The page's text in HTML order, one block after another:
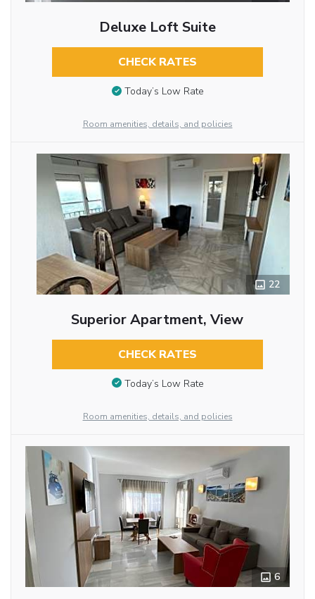
Deluxe Loft Suite
CHECK RATES
Today’s Low Rate
Room amenities, details, and policies
22
Superior Apartment, View
CHECK RATES
Today’s Low Rate
Room amenities, details, and policies
6